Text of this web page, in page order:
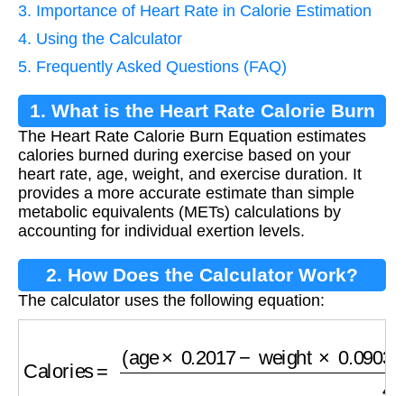
3. Importance of Heart Rate in Calorie Estimation
4. Using the Calculator
5. Frequently Asked Questions (FAQ)
1. What is the Heart Rate Calorie Burn
Equation?
The Heart Rate Calorie Burn Equation estimates
calories burned during exercise based on your
heart rate, age, weight, and exercise duration. It
provides a more accurate estimate than simple
metabolic equivalents (METs) calculations by
accounting for individual exertion levels.
2. How Does the Calculator Work?
The calculator uses the following equation:
age weight ×0.09036